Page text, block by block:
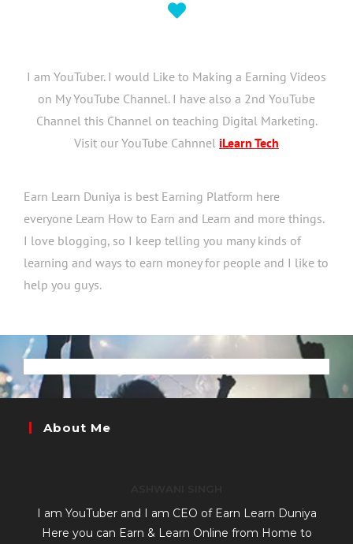
I am YouTuber. I would Like to Making a Earning Videos
on My YouTube Channel. I have also a 2nd YouTube
Channel this Channel on teaching Digital Marketing.
Visit our YouTube Cahnnel iLearn Tech
Earn Learn Duniya is best Earning Platform here
everyone Learn How to Earn and Learn and more things.
I love blogging, so I keep telling you many kinds of
learning and ways to earn money for people and I like to
help you guys.
About Me
I am YouTuber and I am CEO of Earn Learn Duniya
Here you can Earn & Learn Online from Home to